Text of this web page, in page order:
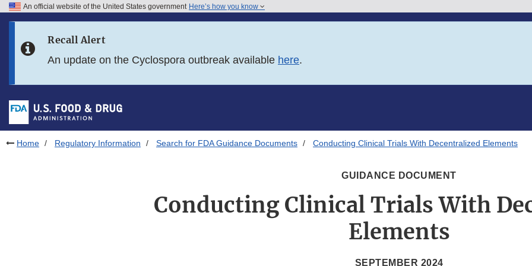
Skip to FDA Search
Skip to footer links
An official website of the United States government Here’s how you know
Recall Alert
An update on the Cyclospora outbreak available here.
Home Regulatory Information Search for FDA Guidance Documents Conducting Clinical Trials With Decentralized Elements
GUIDANCE DOCUMENT
Conducting Clinical Trials With
Elements
SEPTEMBER 2024